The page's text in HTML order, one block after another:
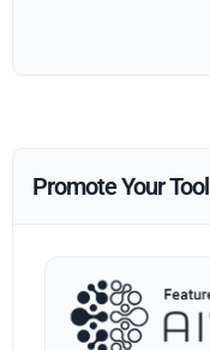
Promote Your Tool